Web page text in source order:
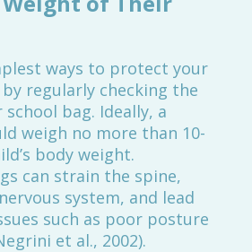
ways to protect your
by regularly checking the
bag. Ideally, a
weigh no more than 10-
body weight.
can strain the spine,
system, and lead
such as poor posture
et al., 2002).